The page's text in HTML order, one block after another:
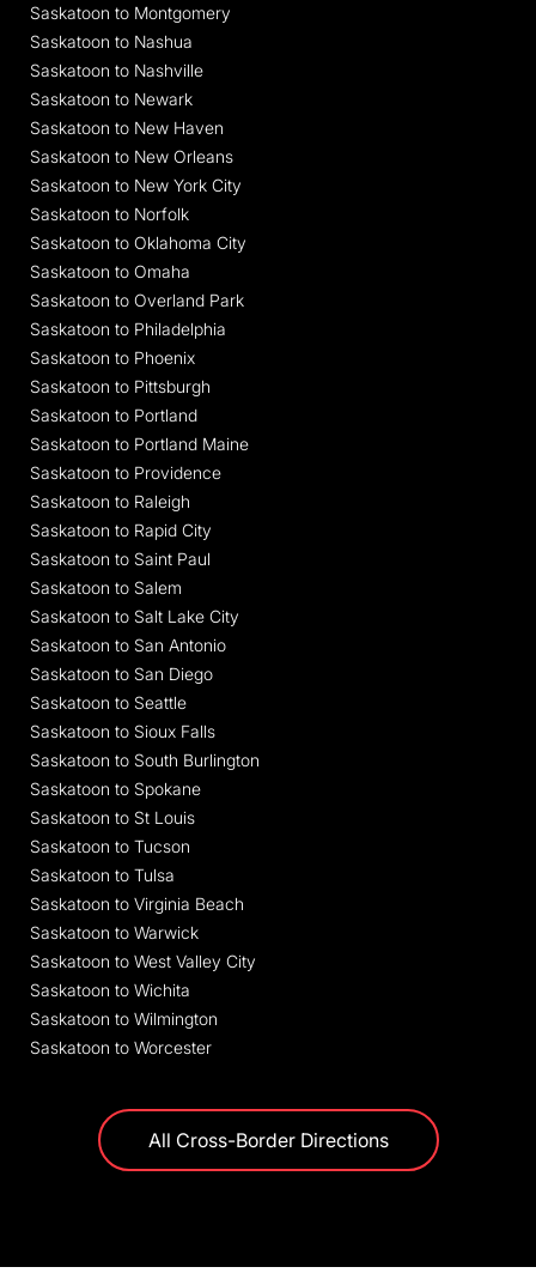
Saskatoon to Montgomery
Saskatoon to Nashua
Saskatoon to Nashville
Saskatoon to Newark
Saskatoon to New Haven
Saskatoon to New Orleans
Saskatoon to New York City
Saskatoon to Norfolk
Saskatoon to Oklahoma City
Saskatoon to Omaha
Saskatoon to Overland Park
Saskatoon to Philadelphia
Saskatoon to Phoenix
Saskatoon to Pittsburgh
Saskatoon to Portland
Saskatoon to Portland Maine
Saskatoon to Providence
Saskatoon to Raleigh
Saskatoon to Rapid City
Saskatoon to Saint Paul
Saskatoon to Salem
Saskatoon to Salt Lake City
Saskatoon to San Antonio
Saskatoon to San Diego
Saskatoon to Seattle
Saskatoon to Sioux Falls
Saskatoon to South Burlington
Saskatoon to Spokane
Saskatoon to St Louis
Saskatoon to Tucson
Saskatoon to Tulsa
Saskatoon to Virginia Beach
Saskatoon to Warwick
Saskatoon to West Valley City
Saskatoon to Wichita
Saskatoon to Wilmington
Saskatoon to Worcester
All Cross-Border Directions